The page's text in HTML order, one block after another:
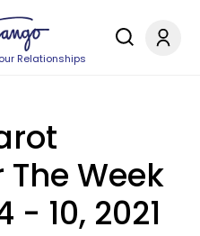
Relationships
Week
10, 2021